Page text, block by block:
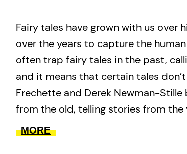
Fairy tales have grown with us over
over the years to capture the
often trap fairy tales in the past,
and it means that certain tales
Frechette and Derek Newman-Stille
from the old, telling stories from
aren’t heard.
MORE